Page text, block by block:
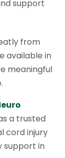
support
from
available in
meaningful
a trusted
cord injury
support in